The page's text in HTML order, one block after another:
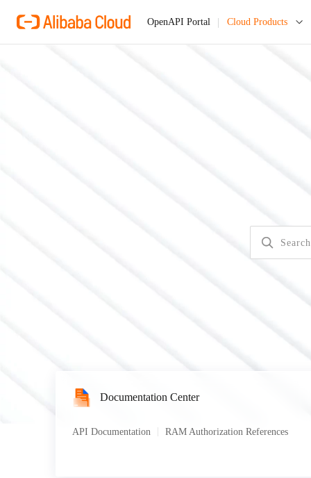
OpenAPI Portal Cloud Products
Documentation Center
API Documentation RAM Authorization References